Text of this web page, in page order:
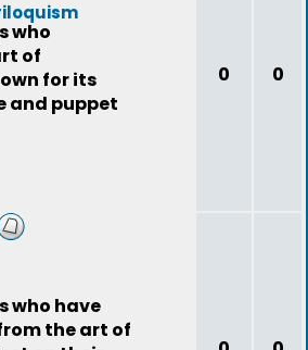
who
of
for its
and puppet
0 0
who have
the art of